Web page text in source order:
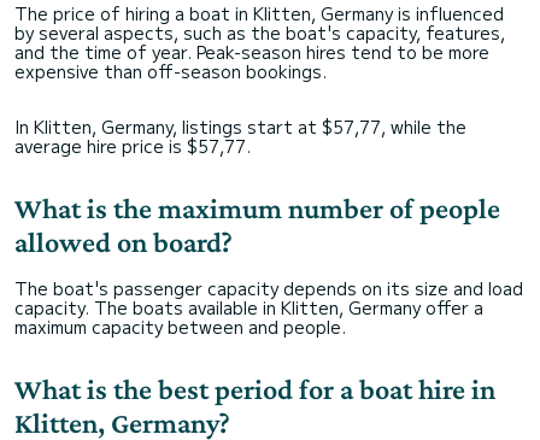
The price of hiring a boat in Klitten, Germany is influenced
by several aspects, such as the boat's capacity, features,
and the time of year. Peak-season hires tend to be more
expensive than off-season bookings.
In Klitten, Germany, listings start at $57,77, while the
average hire price is $57,77.
What is the maximum number of people
allowed on board?
The boat's passenger capacity depends on its size and load
capacity. The boats available in Klitten, Germany offer a
maximum capacity between and people.
What is the best period for a boat hire in
Klitten, Germany?